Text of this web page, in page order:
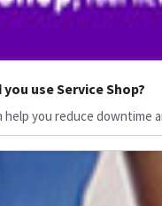
use Service Shop?
help you reduce downtime